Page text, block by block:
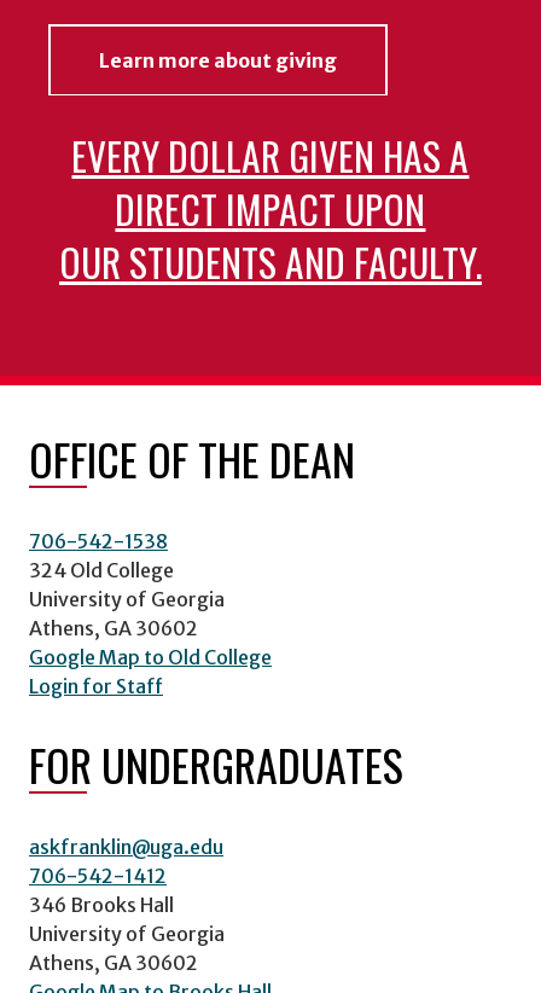
Learn more about giving
EVERY DOLLAR GIVEN HAS A
DIRECT IMPACT UPON
OUR STUDENTS AND FACULTY.
OFFICE OF THE DEAN
706-542-1538
324 Old College
University of Georgia
Athens, GA 30602
Google Map to Old College
Login for Staff
FOR UNDERGRADUATES
askfranklin@uga.edu
706-542-1412
346 Brooks Hall
University of Georgia
Athens, GA 30602